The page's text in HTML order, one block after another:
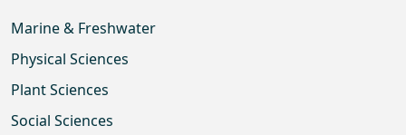
Marine & Freshwater
Physical Sciences
Plant Sciences
Social Sciences